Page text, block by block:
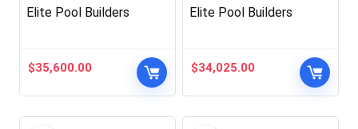
Elite Pool Builders
$35,600.00
Elite Pool Builders
$34,025.00